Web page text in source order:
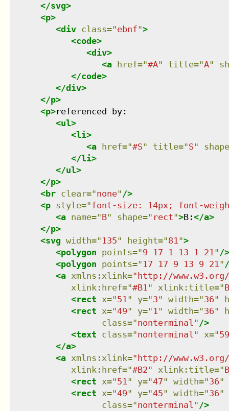
</svg>
<p>
<div class="ebnf">
<code>
<div>
<a href="#A" title="A"
</code>
</div>
</p>
<p>referenced by:
<ul>
<li>
<a href="#S" title="S"
shape
</li>
</ul>
</p>
<br clear="none" />
<p style="font-size: 14px; font-
<a name="B" shape=" rect">B:</a>
</p>
<svg width=" 135" height="81">
<polygon points="9 17 1 13 1 21" />
<polygon points=" 17 17 9 13 9 21"
<a xmlns : xlink=" http://
xlink:href="#B1" xlink:title="
<rect x="51" y="3" width="36"
<rect x="49" y=" 1" width="36"
class="nonterminal" />
<text class="nonterminal" x="59
</a>
<a xmlns : xlink=" http://
xlink:href="#B2" xlink:title="
<rect x="51" y="47" width="36"
<rect x="49" y="45" width="36"
class="nonterminal" />